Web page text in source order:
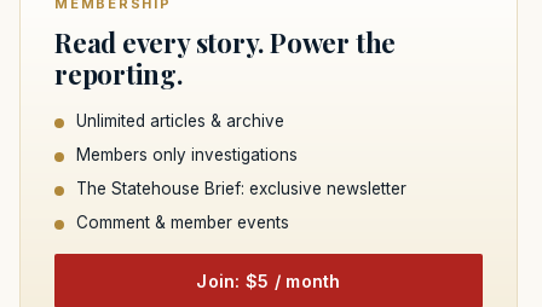
Read every story. Power the
reporting.
Unlimited articles & archive
Members only investigations
The Statehouse Brief: exclusive newsletter
Comment & member events
Join: $5 / month